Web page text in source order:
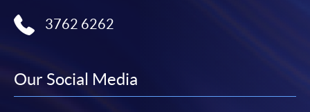
3762 6262
Our Social Media